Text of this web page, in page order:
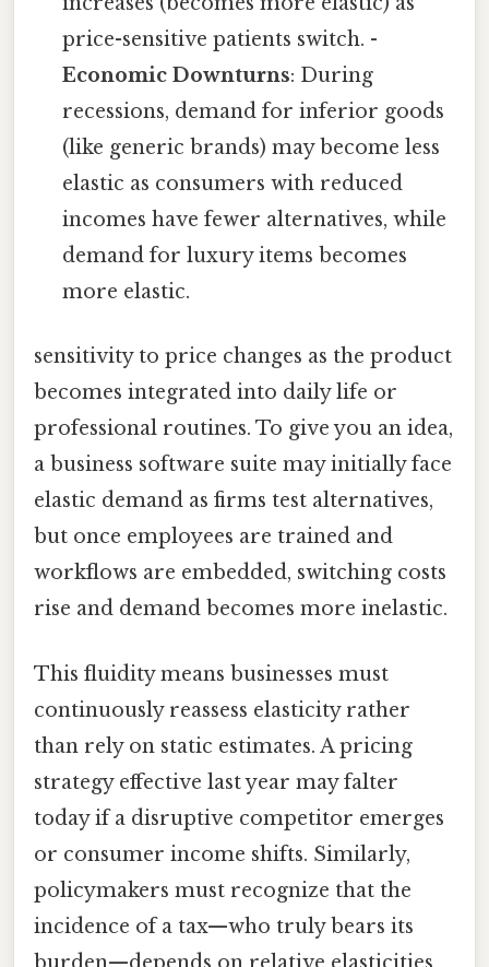
price-sensitive patients switch. -
Economic Downturns: During
recessions, demand for inferior goods
(like generic brands) may become less
elastic as consumers with reduced
incomes have fewer alternatives, while
demand for luxury items becomes
more elastic.
sensitivity to price changes as the product
becomes integrated into daily life or
professional routines. To give you an idea,
a business software suite may initially face
elastic demand as firms test alternatives,
but once employees are trained and
workflows are embedded, switching costs
rise and demand becomes more inelastic.
This fluidity means businesses must
continuously reassess elasticity rather
than rely on static estimates. A pricing
strategy effective last year may falter
today if a disruptive competitor emerges
or consumer income shifts. Similarly,
policymakers must recognize that the
incidence of a tax—who truly bears its
burden—depends on relative elasticities